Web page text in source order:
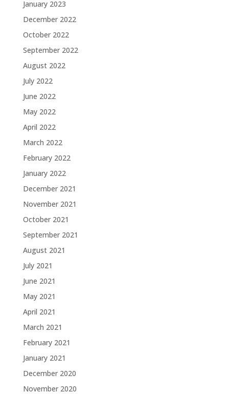
January 2023
December 2022
October 2022
September 2022
August 2022
July 2022
June 2022
May 2022
April 2022
March 2022
February 2022
January 2022
December 2021
November 2021
October 2021
September 2021
August 2021
July 2021
June 2021
May 2021
April 2021
March 2021
February 2021
January 2021
December 2020
November 2020